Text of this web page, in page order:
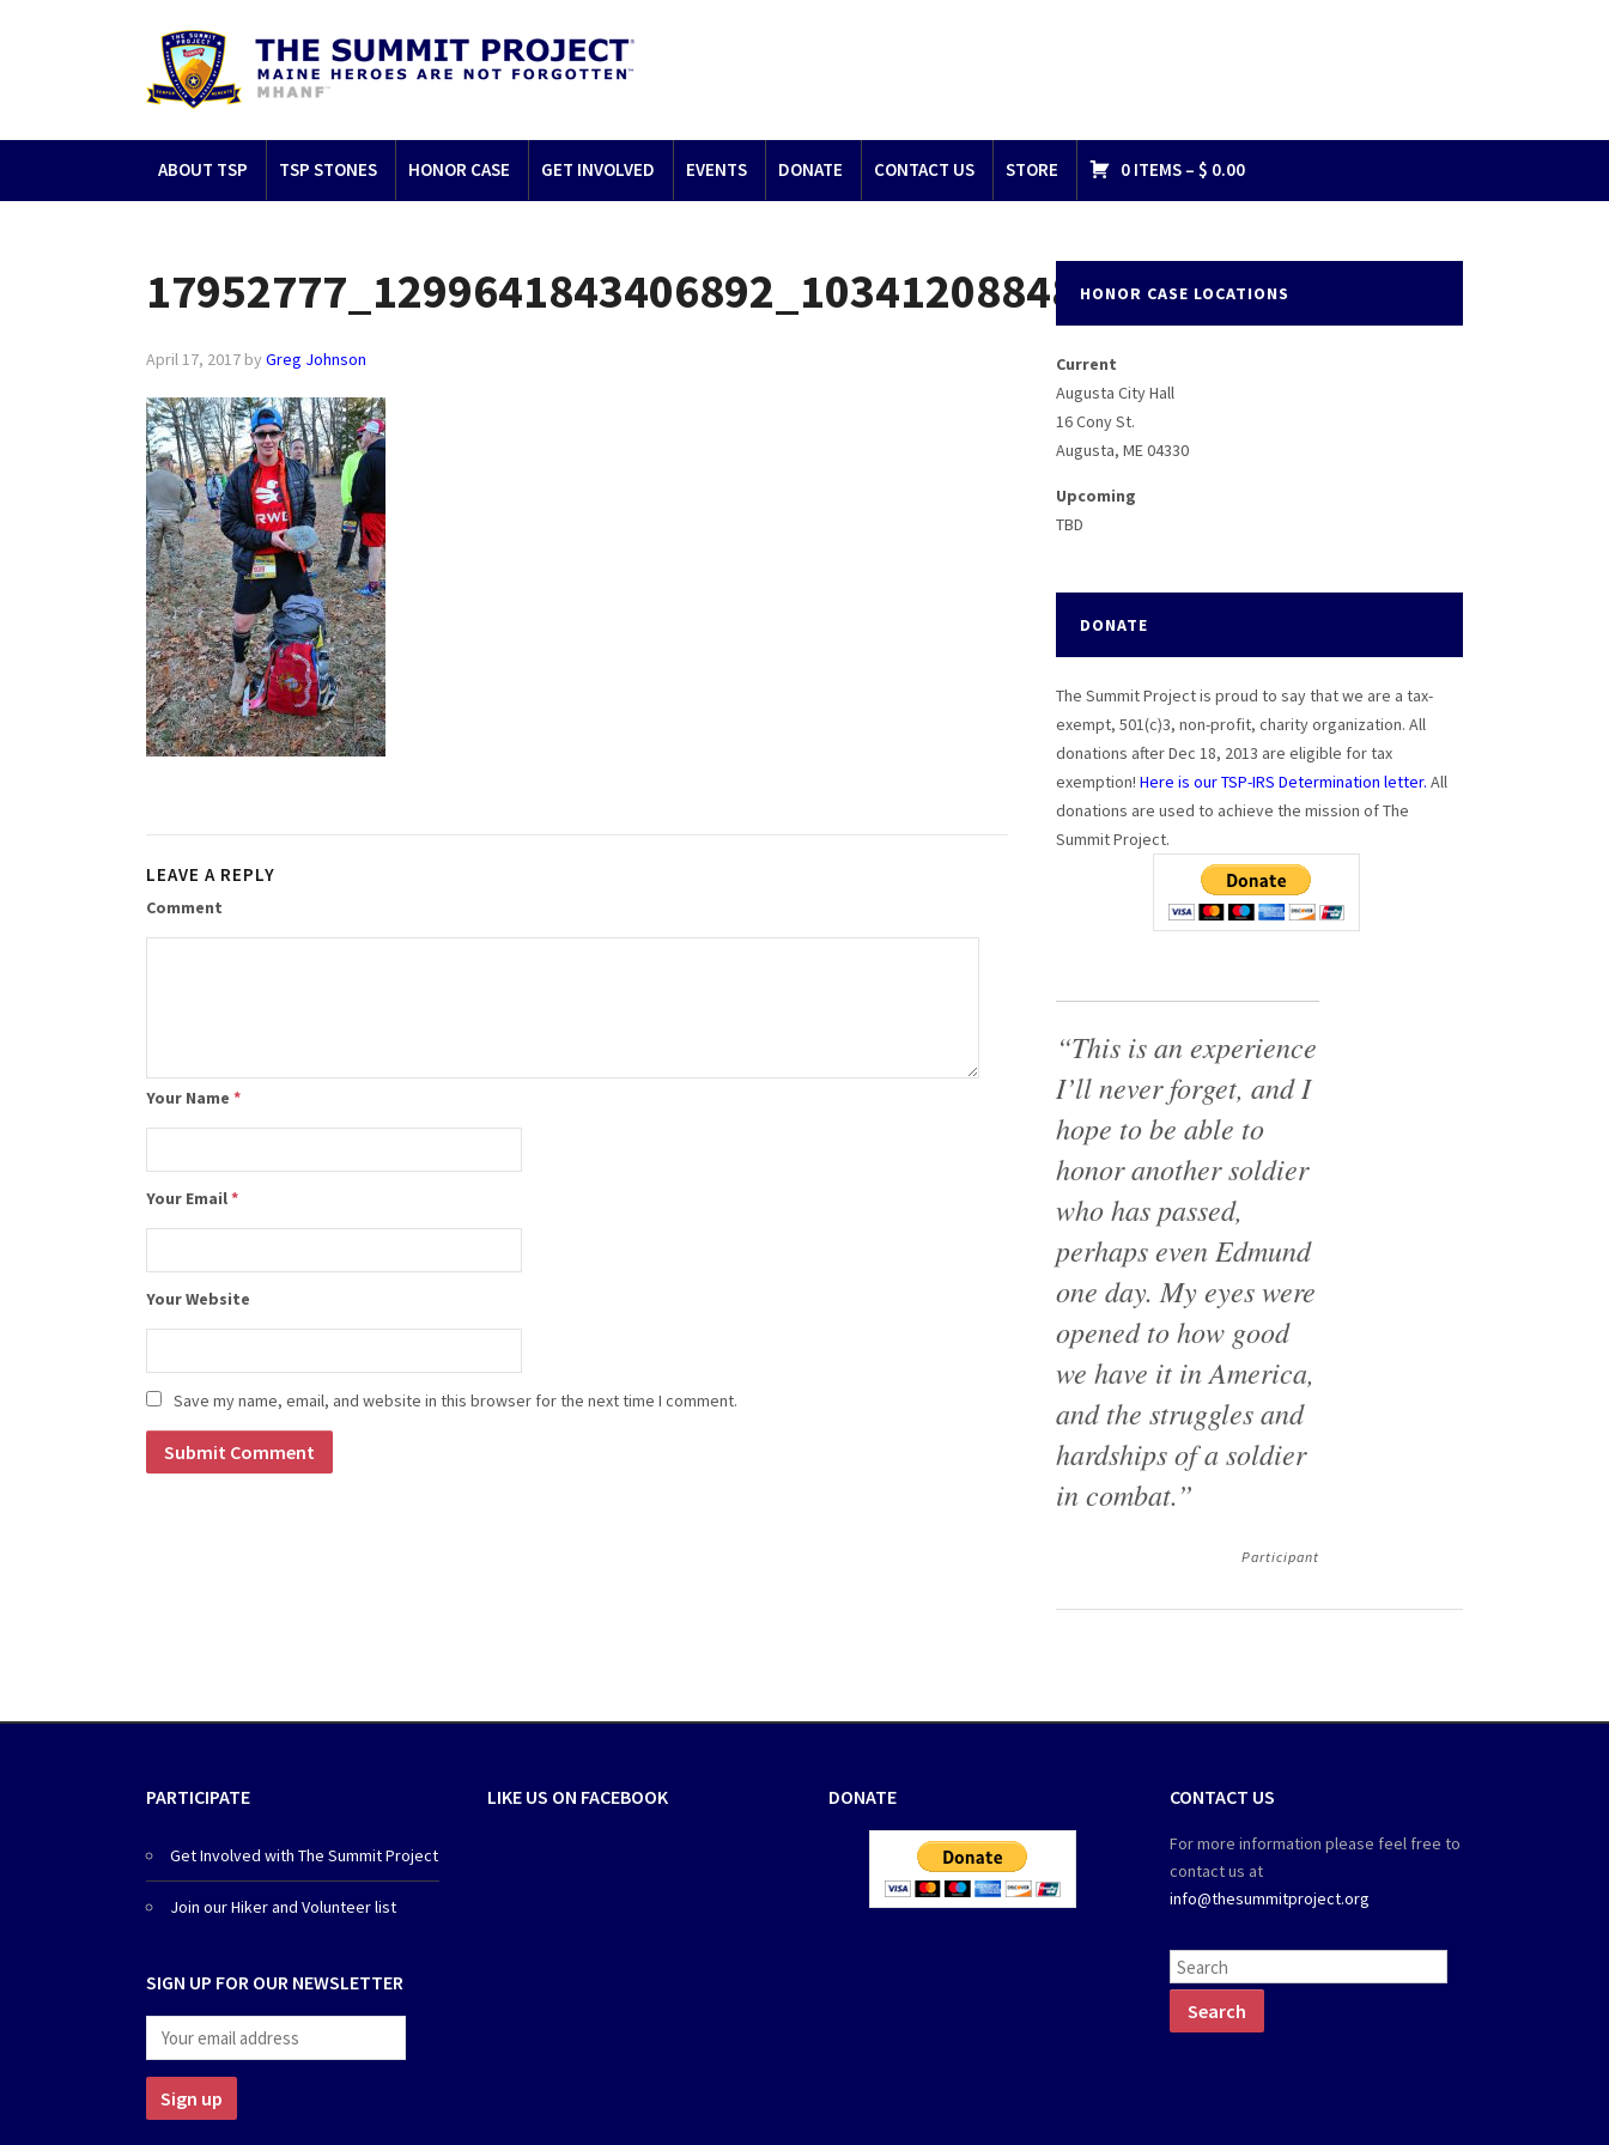
ABOUT TSP TSP STONES HONOR CASE GET INVOLVED EVENTS DONATE CONTACT US STORE 0 ITEMS – $ 0.00
17952777_1299641843406892_1034120884813378748_n
April 17, 2017 by Greg Johnson
LEAVE A REPLY
Comment
Your Name *
Your Email*
Your Website
Save my name, email, and website in this browser for the next time I comment.
HONOR CASE LOCATIONS
Current
Augusta City Hall
16 Cony St.
Augusta, ME 04330
Upcoming
TBD
DONATE
The Summit Project is proud to say that we are a tax-
exempt, 501(c)3, non-profit, charity organization. All
donations after Dec 18, 2013 are eligible for tax
exemption! Here is our TSP-IRS Determination letter. All
donations are used to achieve the mission of The
Summit Project.
“This is an experience
I’ll never forget, and I
hope to be able to
honor another soldier
who has passed,
perhaps even Edmund
one day. My eyes were
opened to how good
we have it in America,
and the struggles and
hardships of a soldier
in combat.”
Participant
PARTICIPATE
Get Involved with The Summit Project
Join our Hiker and Volunteer list
SIGN UP FOR OUR NEWSLETTER
LIKE US ON FACEBOOK DONATE CONTACT US
For more information please feel free to
contact us at
info@thesummitproject.org